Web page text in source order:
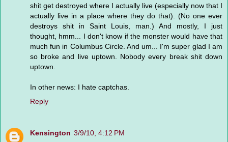
shit get destroyed where I actually live (especially now that I
actually live in a place where they do that). (No one ever
destroys shit in Saint Louis, man.) And mostly, I just
thought, hmm... I don't know if the monster would have that
much fun in Columbus Circle. And um... I'm super glad I am
so broke and live uptown. Nobody every break shit down
uptown.
In other news: I hate captchas.
Reply
Kensington 3/9/10, 4:12 PM